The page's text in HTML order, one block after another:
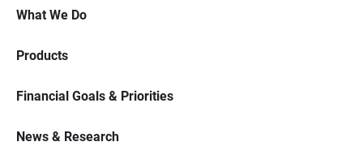
What We Do
Products
Financial Goals & Priorities
News & Research